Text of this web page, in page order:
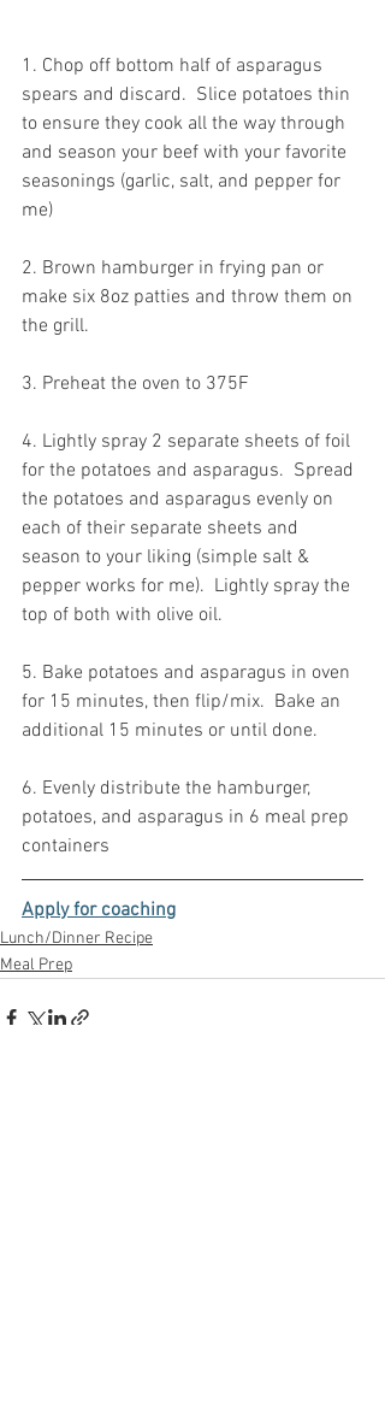
1. Chop off bottom half of asparagus
spears and discard.  Slice potatoes thin
to ensure they cook all the way through
and season your beef with your favorite
seasonings (garlic, salt, and pepper for
me)
2. Brown hamburger in frying pan or
make six 8oz patties and throw them on
the grill.
3. Preheat the oven to 375F
4. Lightly spray 2 separate sheets of foil
for the potatoes and asparagus.  Spread
the potatoes and asparagus evenly on
each of their separate sheets and
season to your liking (simple salt &
pepper works for me).  Lightly spray the
top of both with olive oil.
5. Bake potatoes and asparagus in oven
for 15 minutes, then flip/mix.  Bake an
additional 15 minutes or until done.
6. Evenly distribute the hamburger,
potatoes, and asparagus in 6 meal prep
containers
Apply for coaching
Lunch/Dinner Recipe
Meal Prep